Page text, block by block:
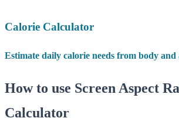
Calorie Calculator
Estimate daily calorie needs from body
How to use Screen Aspect
Calculator